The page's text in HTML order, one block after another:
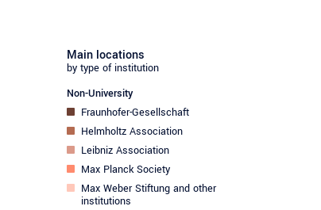
Main locations
by type of institution
Non-University
Fraunhofer-Gesellschaft
Helmholtz Association
Leibniz Association
Max Planck Society
Max Weber Stiftung and other
institutions